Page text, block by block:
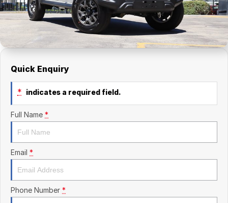
Kia
Mitsubishi
National Capital Toyota
Finance Calculator
Service
Parts
Company
Contact Us
Quick Enquiry
* indicates a required field.
Full Name *
Email *
Phone Number *